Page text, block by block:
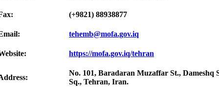
(+9821) 88938877
tehemb@mofa.gov.iq
https://mofa.gov.iq/tehran
No. 101, Baradaran Muzaffar St., Dameshq
Sq., Tehran, Iran.